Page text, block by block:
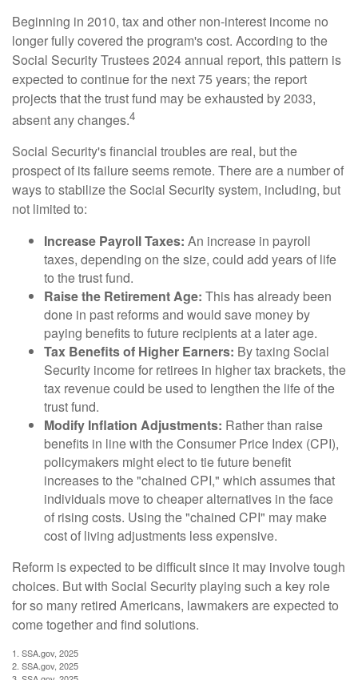
Beginning in 2010, tax and other non-interest income no
longer fully covered the program's cost. According to the
Social Security Trustees 2024 annual report, this pattern is
expected to continue for the next 75 years; the report
projects that the trust fund may be exhausted by 2033,
absent any changes.4
Social Security's financial troubles are real, but the
prospect of its failure seems remote. There are a number of
ways to stabilize the Social Security system, including, but
not limited to:
Increase Payroll Taxes: An increase in payroll
taxes, depending on the size, could add years of life
to the trust fund.
Raise the Retirement Age: This has already been
done in past reforms and would save money by
paying benefits to future recipients at a later age.
Tax Benefits of Higher Earners: By taxing Social
Security income for retirees in higher tax brackets, the
tax revenue could be used to lengthen the life of the
trust fund.
Modify Inflation Adjustments: Rather than raise
benefits in line with the Consumer Price Index (CPI),
policymakers might elect to tie future benefit
increases to the "chained CPI," which assumes that
individuals move to cheaper alternatives in the face
of rising costs. Using the "chained CPI" may make
cost of living adjustments less expensive.
Reform is expected to be difficult since it may involve tough
choices. But with Social Security playing such a key role
for so many retired Americans, lawmakers are expected to
come together and find solutions.
1. SSA.gov, 2025
2. SSA.gov, 2025